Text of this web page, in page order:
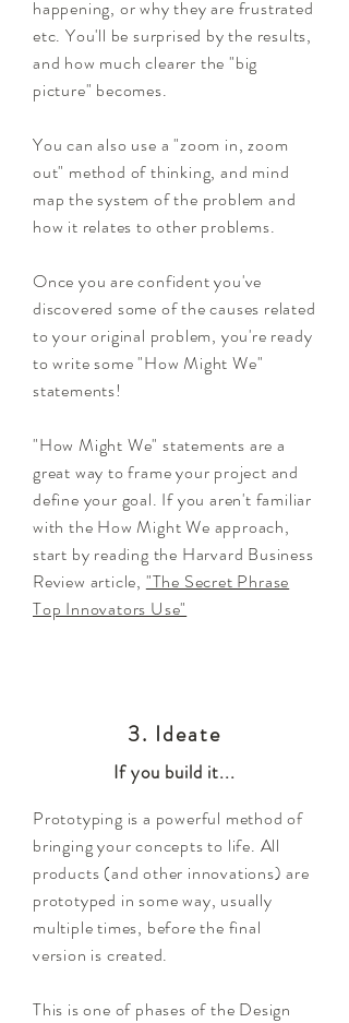
happening, or why they are frustrated
etc. You'll be surprised by the results,
and how much clearer the "big
picture" becomes.
You can also use a "zoom in, zoom
out" method of thinking, and mind
map the system of the problem and
how it relates to other problems.
Once you are confident you've
discovered some of the causes related
to your original problem, you're ready
to write some "How Might We"
statements!
"How Might We" statements are a
great way to frame your project and
define your goal. If you aren't familiar
with the How Might We approach,
start by reading the Harvard Business
Review article, "The Secret Phrase
Top Innovators Use"
Prototyping is a powerful method of
bringing your concepts to life. All
products (and other innovations) are
prototyped in some way, usually
multiple times, before the final
version is created.
This is one of phases of the Design
If you build it...
3. Ideate